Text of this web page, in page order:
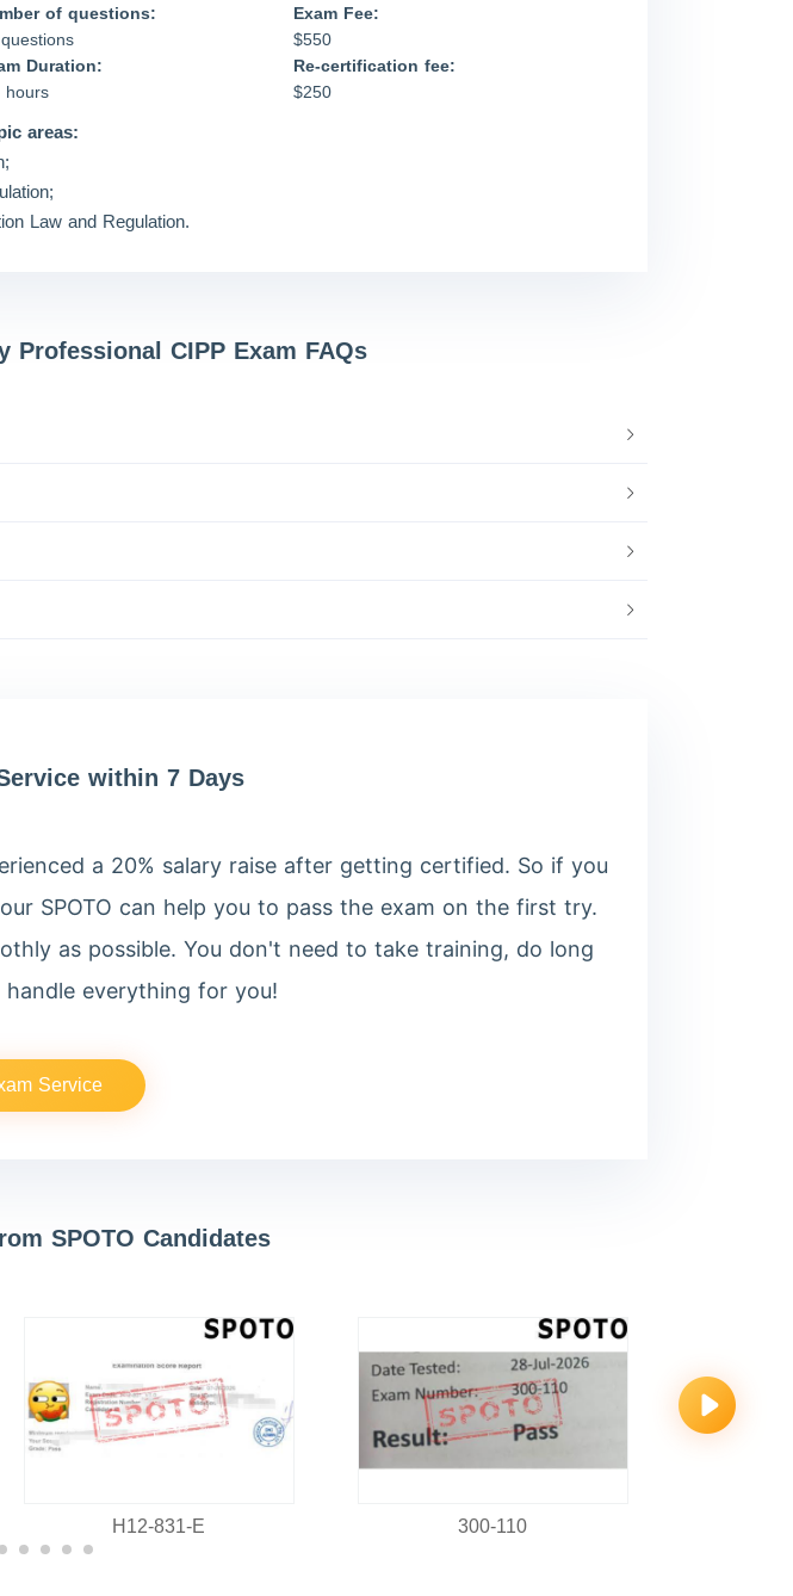
of questions:
Exam Fee:
$550
Duration:
hours
Re-certification fee:
$250
areas:
Law and Regulation.
Professional CIPP Exam FAQs
within 7 Days
a 20% salary raise after getting certified. So if you
SPOTO can help you to pass the exam on the first try.
as possible. You don't need to take training, do long
everything for you!
Service
SPOTO Candidates
H12-831-E 300-110